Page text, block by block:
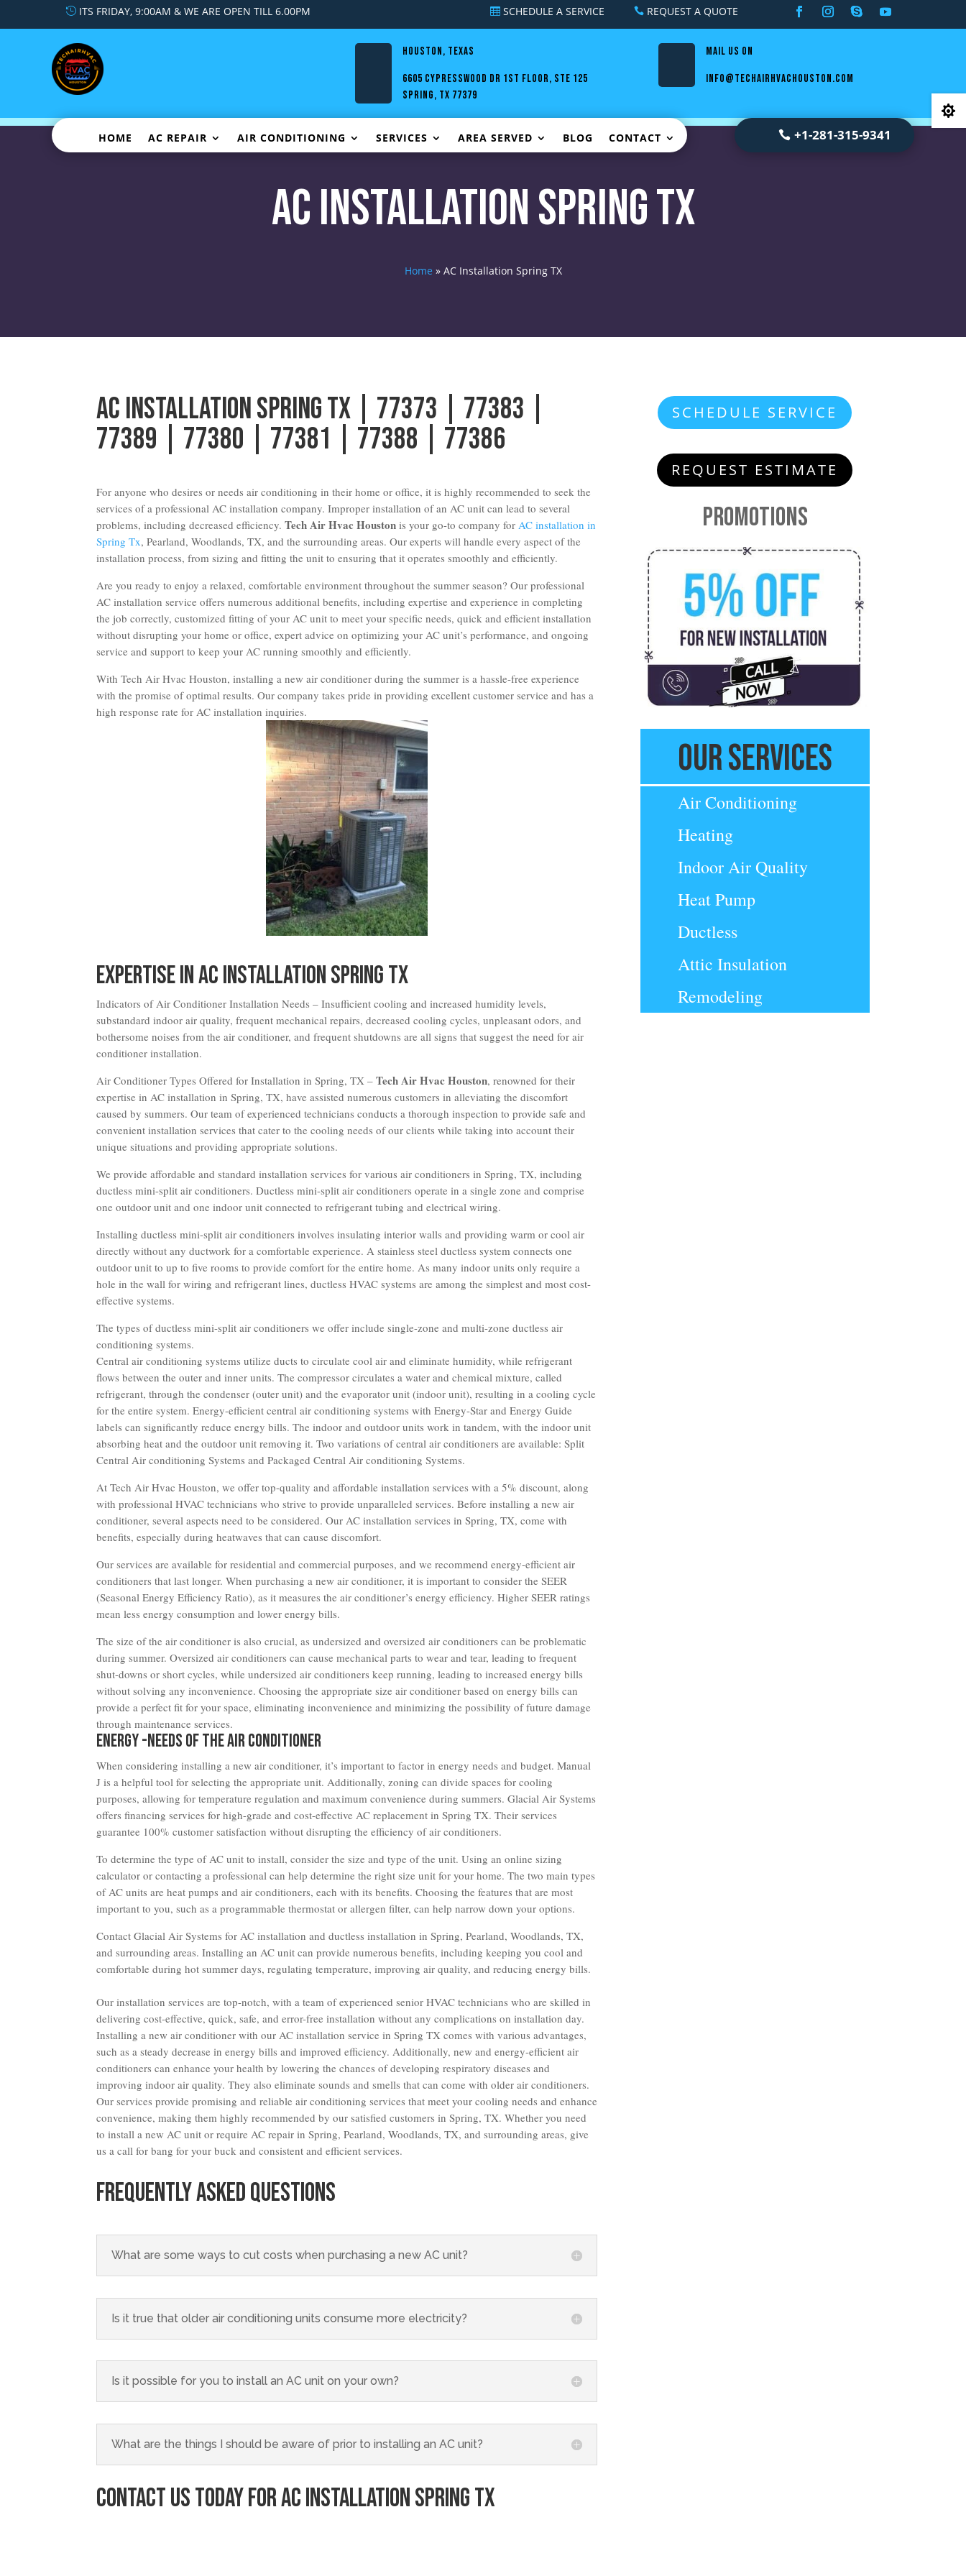
ITS FRIDAY, 9:00AM & WE ARE OPEN TILL 6.00PM SCHEDULE A SERVICE REQUEST A QUOTE
HOUSTON, TEXAS
6605 Cypresswood Dr 1st Floor, Ste 125
Spring, TX 77379
Mail us on
info@techairhvachouston.com
HOME AC REPAIR AIR CONDITIONING SERVICES AREA SERVED BLOG CONTACT +1-281-315-9341
AC Installation Spring TX
Home » AC Installation Spring TX
AC Installation Spring Tx | 77373 | 77383 |
77389 | 77380 | 77381 | 77388 | 77386
For anyone who desires or needs air conditioning in their home or office, it is highly recommended to seek the
services of a professional AC installation company. Improper installation of an AC unit can lead to several
problems, including decreased efficiency.Tech Air Hvac Houston is your go-to company forAC installation in
Spring Tx, Pearland, Woodlands, TX, and the surrounding areas. Our experts will handle every aspect of the
installation process, from sizing and fitting the unit to ensuring that it operates smoothly and efficiently.
Are you ready to enjoy a relaxed, comfortable environment throughout the summer season? Our professional
AC installation service offers numerous additional benefits, including expertise and experience in completing
the job correctly, customized fitting of your AC unit to meet your specific needs, quick and efficient installation
without disrupting your home or office, expert advice on optimizing your AC unit’s performance, and ongoing
service and support to keep your AC running smoothly and efficiently.
With Tech Air Hvac Houston, installing a new air conditioner during the summer is a hassle-free experience
with the promise of optimal results. Our company takes pride in providing excellent customer service and has a
high response rate for AC installation inquiries.
Expertise in AC Installation Spring TX
Indicators of Air Conditioner Installation Needs – Insufficient cooling and increased humidity levels,
substandard indoor air quality, frequent mechanical repairs, decreased cooling cycles, unpleasant odors, and
bothersome noises from the air conditioner, and frequent shutdowns are all signs that suggest the need for air
conditioner installation.
Air Conditioner Types Offered for Installation in Spring, TX –Tech Air Hvac Houston, renowned for their
expertise in AC installation in Spring, TX, have assisted numerous customers in alleviating the discomfort
caused by summers. Our team of experienced technicians conducts a thorough inspection to provide safe and
convenient installation services that cater to the cooling needs of our clients while taking into account their
unique situations and providing appropriate solutions.
We provide affordable and standard installation services for various air conditioners in Spring, TX, including
ductless mini-split air conditioners. Ductless mini-split air conditioners operate in a single zone and comprise
one outdoor unit and one indoor unit connected to refrigerant tubing and electrical wiring.
Installing ductless mini-split air conditioners involves insulating interior walls and providing warm or cool air
directly without any ductwork for a comfortable experience. A stainless steel ductless system connects one
outdoor unit to up to five rooms to provide comfort for the entire home. As many indoor units only require a
hole in the wall for wiring and refrigerant lines, ductless HVAC systems are among the simplest and most cost-
effective systems.
The types of ductless mini-split air conditioners we offer include single-zone and multi-zone ductless air
conditioning systems.
Central air conditioning systems utilize ducts to circulate cool air and eliminate humidity, while refrigerant
flows between the outer and inner units. The compressor circulates a water and chemical mixture, called
refrigerant, through the condenser (outer unit) and the evaporator unit (indoor unit), resulting in a cooling cycle
for the entire system. Energy-efficient central air conditioning systems with Energy-Star and Energy Guide
labels can significantly reduce energy bills. The indoor and outdoor units work in tandem, with the indoor unit
absorbing heat and the outdoor unit removing it. Two variations of central air conditioners are available: Split
Central Air conditioning Systems and Packaged Central Air conditioning Systems.
At Tech Air Hvac Houston, we offer top-quality and affordable installation services with a 5% discount, along
with professional HVAC technicians who strive to provide unparalleled services. Before installing a new air
conditioner, several aspects need to be considered. Our AC installation services in Spring, TX, come with
benefits, especially during heatwaves that can cause discomfort.
Our services are available for residential and commercial purposes, and we recommend energy-efficient air
conditioners that last longer. When purchasing a new air conditioner, it is important to consider the SEER
(Seasonal Energy Efficiency Ratio), as it measures the air conditioner’s energy efficiency. Higher SEER ratings
mean less energy consumption and lower energy bills.
The size of the air conditioner is also crucial, as undersized and oversized air conditioners can be problematic
during summer. Oversized air conditioners can cause mechanical parts to wear and tear, leading to frequent
shut-downs or short cycles, while undersized air conditioners keep running, leading to increased energy bills
without solving any inconvenience. Choosing the appropriate size air conditioner based on energy bills can
provide a perfect fit for your space, eliminating inconvenience and minimizing the possibility of future damage
through maintenance services.
Energy -Needs of the Air Conditioner
When considering installing a new air conditioner, it’s important to factor in energy needs and budget. Manual
J is a helpful tool for selecting the appropriate unit. Additionally, zoning can divide spaces for cooling
purposes, allowing for temperature regulation and maximum convenience during summers. Glacial Air Systems
offers financing services for high-grade and cost-effective AC replacement in Spring TX. Their services
guarantee 100% customer satisfaction without disrupting the efficiency of air conditioners.
To determine the type of AC unit to install, consider the size and type of the unit. Using an online sizing
calculator or contacting a professional can help determine the right size unit for your home. The two main types
of AC units are heat pumps and air conditioners, each with its benefits. Choosing the features that are most
important to you, such as a programmable thermostat or allergen filter, can help narrow down your options.
Contact Glacial Air Systems for AC installation and ductless installation in Spring, Pearland, Woodlands, TX,
and surrounding areas. Installing an AC unit can provide numerous benefits, including keeping you cool and
comfortable during hot summer days, regulating temperature, improving air quality, and reducing energy bills.
Our installation services are top-notch, with a team of experienced senior HVAC technicians who are skilled in
delivering cost-effective, quick, safe, and error-free installation without any complications on installation day.
Installing a new air conditioner with our AC installation service in Spring TX comes with various advantages,
such as a steady decrease in energy bills and improved efficiency. Additionally, new and energy-efficient air
conditioners can enhance your health by lowering the chances of developing respiratory diseases and
improving indoor air quality. They also eliminate sounds and smells that can come with older air conditioners.
Our services provide promising and reliable air conditioning services that meet your cooling needs and enhance
convenience, making them highly recommended by our satisfied customers in Spring, TX. Whether you need
to install a new AC unit or require AC repair in Spring, Pearland, Woodlands, TX, and surrounding areas, give
us a call for bang for your buck and consistent and efficient services.
FREQUENTLY ASKED QUESTIONS
What are some ways to cut costs when purchasing a new AC unit?
Is it true that older air conditioning units consume more electricity?
Is it possible for you to install an AC unit on your own?
What are the things I should be aware of prior to installing an AC unit?
Contact UsToday for AC InstallationSpring TX
SCHEDULE SERVICE
REQUEST ESTIMATE
Promotions
Our Services
Air Conditioning
Heating
Indoor Air Quality
Heat Pump
Ductless
Attic Insulation
Remodeling
